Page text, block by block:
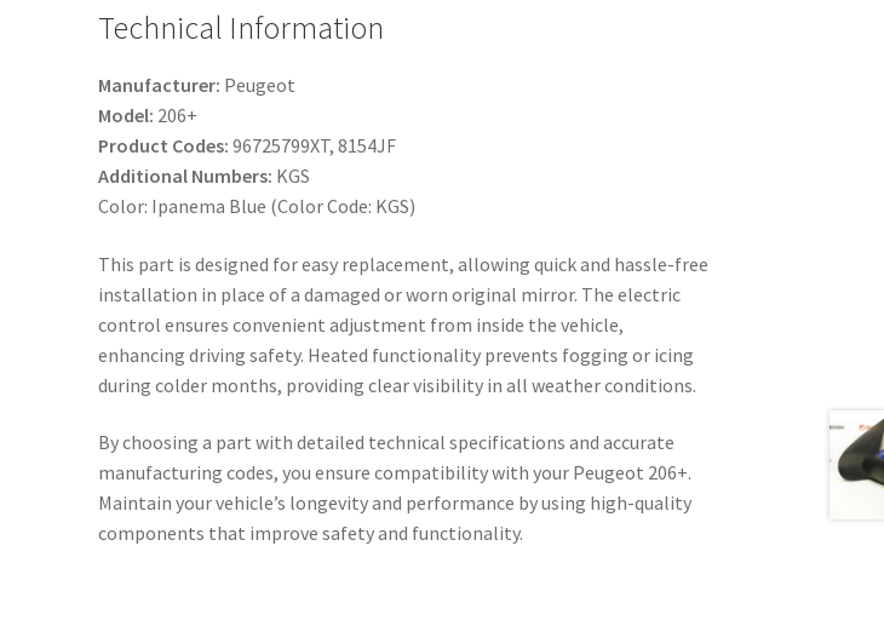
Technical Information
Manufacturer: Peugeot
Model: 206+
Product Codes: 96725799XT, 8154JF
Additional Numbers: KGS
Color: Ipanema Blue (Color Code: KGS)
This part is designed for easy replacement, allowing quick and hassle-free
installation in place of a damaged or worn original mirror. The electric
control ensures convenient adjustment from inside the vehicle,
enhancing driving safety. Heated functionality prevents fogging or icing
during colder months, providing clear visibility in all weather conditions.
By choosing a part with detailed technical specifications and accurate
manufacturing codes, you ensure compatibility with your Peugeot 206+.
Maintain your vehicle’s longevity and performance by using high-quality
components that improve safety and functionality.